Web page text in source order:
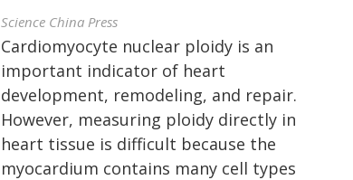
Science China Press
Cardiomyocyte nuclear ploidy is an
important indicator of heart
development, remodeling, and repair.
However, measuring ploidy directly in
heart tissue is difficult because the
myocardium contains many cell types